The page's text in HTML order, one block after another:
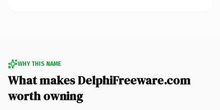
WHY THIS NAME
What makes DelphiFreeware.com
worth owning